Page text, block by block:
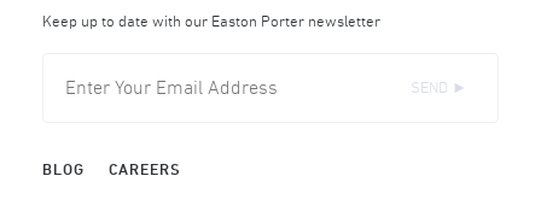
Keep up to date with our Easton Porter newsletter
SEND ►
BLOG CAREERS